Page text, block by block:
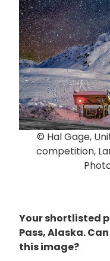
© Hal Gage,
competition,
Your shortlisted
Pass, Alaska.
this image?